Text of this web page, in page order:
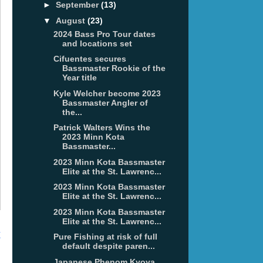
► September(13)
▼ August (23)
2024 Bass Pro Tour dates
and locations set
Cifuentes secures
Bassmaster Rookie of the
Year title
Kyle Welcher become 2023
Bassmaster Angler of
the...
Patrick Walters Wins the
2023 Minn Kota
Bassmaster...
2023 Minn Kota Bassmaster
Elite at the St. Lawrenc...
2023 Minn Kota Bassmaster
Elite at the St. Lawrenc...
2023 Minn Kota Bassmaster
Elite at the St. Lawrenc...
Pure Fishing at risk of full
default despite paren...